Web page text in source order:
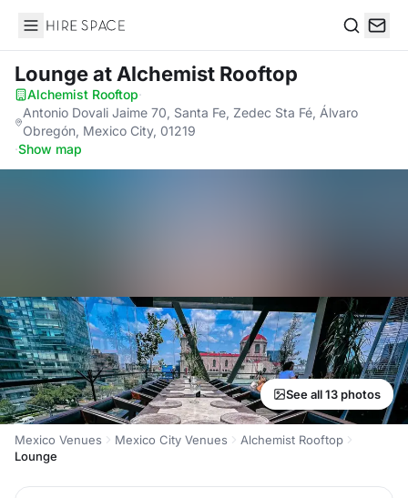
Hire Space
Loungeat Alchemist Rooftop
Alchemist Rooftop·
Antonio Dovali Jaime 70, Santa Fe, Zedec Sta Fé, Álvaro
Obregón, Mexico City, 01219
·Show map
See all 13 photos
Mexico Venues Mexico City Venues
Alchemist Rooftop
Lounge